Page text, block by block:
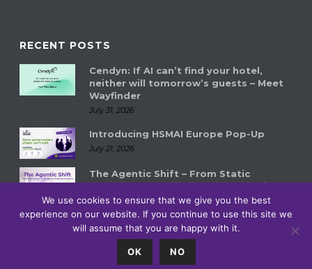
RECENT POSTS
Cendyn: If AI can’t find your hotel,
neither will tomorrow’s guests – Meet
Wayfinder
July 31, 2026
Introducing HSMAI Europe Pop-Up
July 21, 2026
The Agentic Shift – From Static
Systems to Autonomous Hospitality
Ecosystems
July 14, 2026
We use cookies to ensure that we give you the best
experience on our website. If you continue to use this site we
will assume that you are happy with it.
OK NO